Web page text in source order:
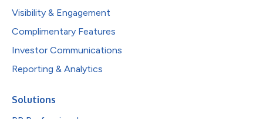
Visibility & Engagement
Complimentary Features
Investor Communications
Reporting & Analytics
Solutions